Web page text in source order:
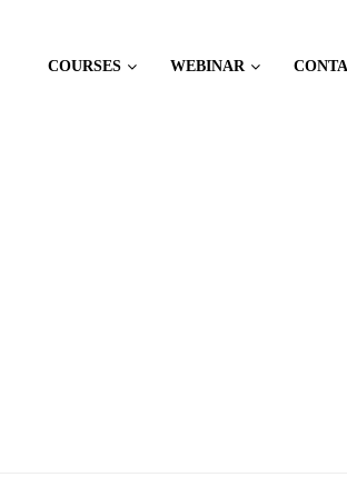
COURSES WEBINAR